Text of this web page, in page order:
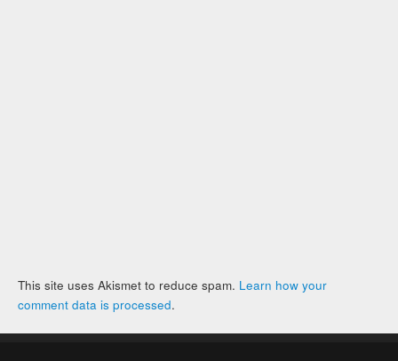
This site uses Akismet to reduce spam. Learn how your
comment data is processed.